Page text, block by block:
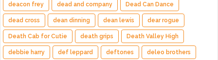
deacon frey dead and company Dead Can Dance
dead cross dean dinning dean lewis dear rogue
Death Cab for Cutie death grips Death Valley High
debbie harry def leppard deftones deleo brothers